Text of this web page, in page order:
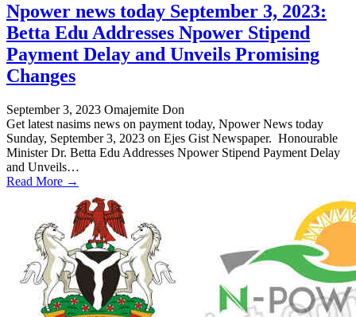
Npower news today September 3, 2023:
Betta Edu Addresses Npower Stipend
Payment Delay and Unveils Promising
Changes
September 3, 2023 Omajemite Don
Get latest nasims news on payment today, Npower News today
Sunday, September 3, 2023 on Ejes Gist Newspaper. Honourable
Minister Dr. Betta Edu Addresses Npower Stipend Payment Delay
and Unveils…
Read More →